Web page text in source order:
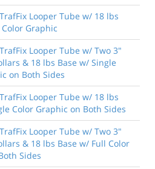
Looper Tube w/ 18 lbs
Graphic
Looper Tube w/ Two 3"
& 18 lbs Base w/ Single
on Both Sides
Looper Tube w/ 18 lbs
Color Graphic on Both Sides
Looper Tube w/ Two 3"
& 18 lbs Base w/ Full Color
Sides